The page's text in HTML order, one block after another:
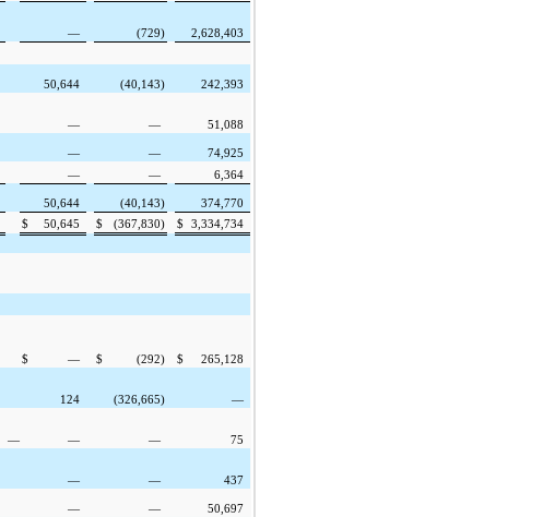
— (729)
2,628,403
50,644 (40,143)
242,393
— —
51,088
— —
74,925
— —
6,364
50,644 (40,143)
374,770
$ 50,645 $ (367,830) $ 3,334,734
$ — $ (292) $
265,128
124 (326,665)
—
— — —
75
— —
437
— —
50,697